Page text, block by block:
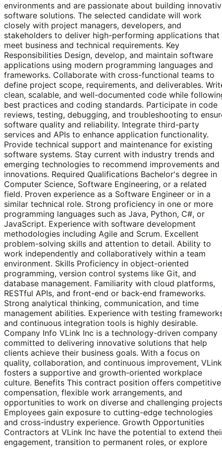
environments and are passionate about building
software solutions. The selected candidate will work
closely with project managers, developers, and
stakeholders to deliver high-performing applications that
meet business and technical requirements. Key
Responsibilities Design, develop, and maintain software
applications using modern programming languages and
frameworks. Collaborate with cross-functional teams to
define project scope, requirements, and deliverables.
clean, scalable, and well-documented code while
best practices and coding standards. Participate in code
reviews, testing, debugging, and troubleshooting to
software quality and reliability. Integrate third-party
services and APIs to enhance application functionality.
Provide technical support and maintenance for existing
software systems. Stay current with industry trends and
emerging technologies to recommend improvements and
innovations. Required Qualifications Bachelor's degree in
Computer Science, Software Engineering, or a related
field. Proven experience as a Software Engineer or in a
similar technical role. Strong proficiency in one or more
programming languages such as Java, Python, C#, or
JavaScript. Experience with software development
methodologies including Agile and Scrum. Excellent
problem-solving skills and attention to detail. Ability to
work independently and collaboratively within a team
environment. Skills Proficiency in object-oriented
programming, version control systems like Git, and
database management. Familiarity with cloud platforms,
RESTful APIs, and front-end or back-end frameworks.
Strong analytical thinking, communication, and time
management abilities. Experience with testing
and continuous integration tools is highly desirable.
Company Info VLink Inc is a technology-driven company
committed to delivering innovative solutions that help
clients achieve their business goals. With a focus on
quality, collaboration, and continuous improvement, VLink
fosters a supportive and growth-oriented workplace
culture. Benefits This contract position offers competitive
compensation, flexible work arrangements, and
opportunities to work on diverse and challenging
Employees gain exposure to cutting-edge technologies
and cross-industry experience. Growth Opportunities
Contractors at VLink Inc have the potential to extend
engagement, transition to permanent roles, or explore